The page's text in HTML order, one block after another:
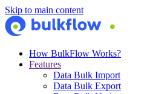
Skip to main content
How BulkFlow Works?
Features
Data Bulk Import
Data Bulk Export